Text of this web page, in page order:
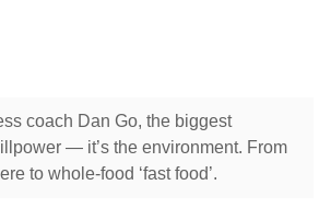
coach Dan Go, the biggest
— it’s the environment. From
to whole-food ‘fast food’.